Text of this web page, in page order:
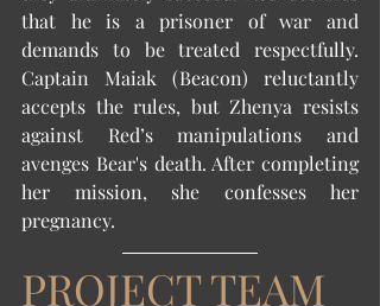
that he is a prisoner of war and
demands to be treated respectfully.
Captain Maiak (Beacon) reluctantly
accepts the rules, but Zhenya resists
against Red’s manipulations and
avenges Bear's death. After completing
her mission, she confesses her
pregnancy.
PROJECT TEAM